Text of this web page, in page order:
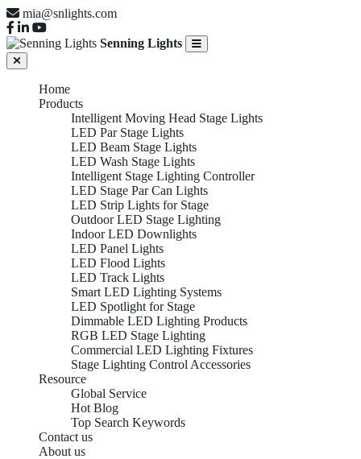
mia@snlights.com
Senning Lights
Home
Products
Intelligent Moving Head Stage Lights
LED Par Stage Lights
LED Beam Stage Lights
LED Wash Stage Lights
Intelligent Stage Lighting Controller
LED Stage Par Can Lights
LED Strip Lights for Stage
Outdoor LED Stage Lighting
Indoor LED Downlights
LED Panel Lights
LED Flood Lights
LED Track Lights
Smart LED Lighting Systems
LED Spotlight for Stage
Dimmable LED Lighting Products
RGB LED Stage Lighting
Commercial LED Lighting Fixtures
Stage Lighting Control Accessories
Resource
Global Service
Hot Blog
Top Search Keywords
Contact us
About us